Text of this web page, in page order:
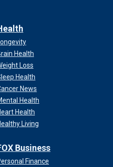
Health
Loss
Health
News
Health
Health
Living
Business
Finance